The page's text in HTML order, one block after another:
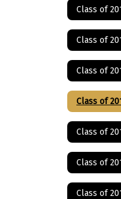
Class of
Class of
Class of
Class of
Class of
Class of
Class of